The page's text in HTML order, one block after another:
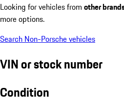
Looking for vehicles from other
more options.
Search Non-Porsche vehicles
VIN or stock number
Condition